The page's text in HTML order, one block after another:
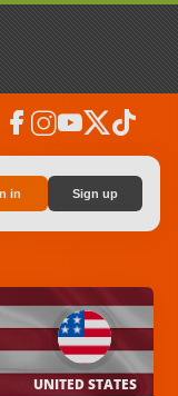
facebook instagramyoutubesocial_x tiktok
in Sign up
UNITED STATES